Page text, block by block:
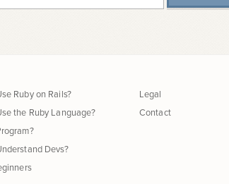
Ruby on Rails?
the Ruby Language?
Devs?
Legal
Contact